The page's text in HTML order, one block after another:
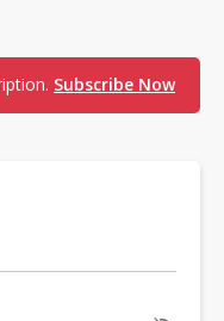
Subscribe Now